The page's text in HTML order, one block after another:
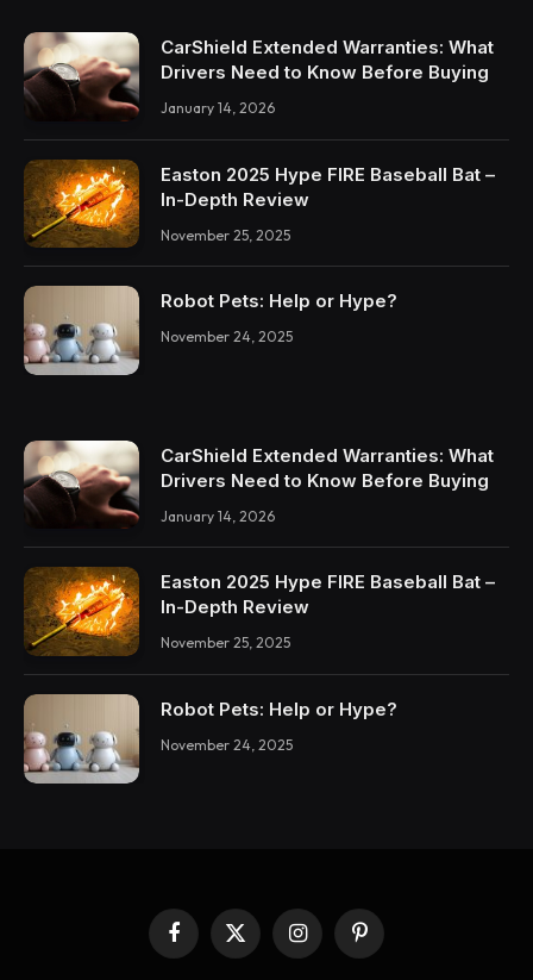
CarShield Extended Warranties: What
Drivers Need to Know Before Buying
January 14, 2026
Easton 2025 Hype FIRE Baseball Bat –
In-Depth Review
November 25, 2025
Robot Pets: Help or Hype?
November 24, 2025
CarShield Extended Warranties: What
Drivers Need to Know Before Buying
January 14, 2026
Easton 2025 Hype FIRE Baseball Bat –
In-Depth Review
November 25, 2025
Robot Pets: Help or Hype?
November 24, 2025
Facebook
X
(Twitter)
InstagramPinterest